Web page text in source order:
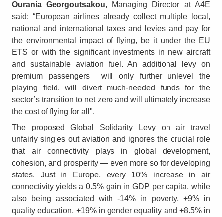
Ourania Georgoutsakou, Managing Director at A4E
said: “European airlines already collect multiple local,
national and international taxes and levies and pay for
the environmental impact of flying, be it under the EU
ETS or with the significant investments in new aircraft
and sustainable aviation fuel. An additional levy on
premium passengers will only further unlevel the
playing field, will divert much‑needed funds for the
sector’s transition to net zero and will ultimately increase
the cost of flying for all".
The proposed Global Solidarity Levy on air travel
unfairly singles out aviation and ignores the crucial role
that air connectivity plays in global development,
cohesion, and prosperity — even more so for developing
states. Just in Europe, every 10% increase in air
connectivity yields a 0.5% gain in GDP per capita, while
also being associated with ‑14% in poverty, +9% in
quality education, +19% in gender equality and +8.5% in